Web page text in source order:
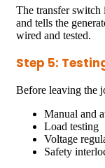
The transfer switch
and tells the
wired and tested.
Step 5:
Before leaving the
Manual and
Load testing
Voltage
Safety